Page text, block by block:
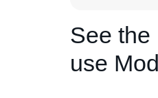
See the
use